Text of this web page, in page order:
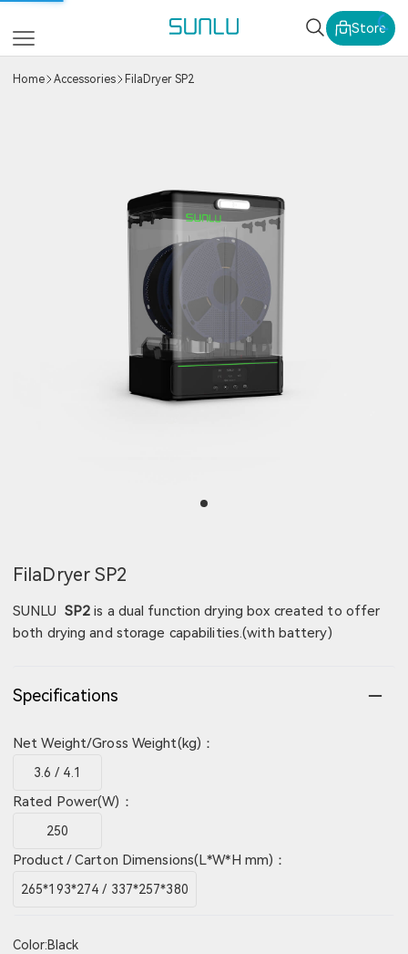
SUNLU Official Store
Home Accessories FilaDryer SP2
View image 1
FilaDryer SP2
SUNLU SP2 is a dual function drying box created to offer
both drying and storage capabilities.(with battery)
Specifications
Net Weight/Gross Weight(kg)：
3.6 / 4.1
Rated Power(W)：
250
Product / Carton Dimensions(L*W*H mm)：
265*193*274 / 337*257*380
Color:Black